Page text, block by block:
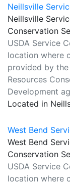
Neillsville
Neillsville
Conservation
USDA Service
location where
provided by the
Resources
Development
Located in
West Bend
West Bend
Conservation
USDA Service
location where